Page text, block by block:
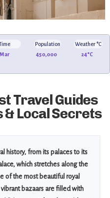
Population
450,000
Weather °C
24°C
Travel Guides
& Local Secrets
history, from its palaces to its
which stretches along the
of the most beautiful royal
vibrant bazaars are filled with